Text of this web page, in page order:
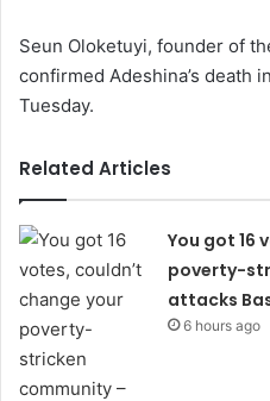
Seun Oloketuyi, founder of
confirmed Adeshina’s death
Tuesday.
Related Articles
You got 16
poverty-
attacks
6 hours ago